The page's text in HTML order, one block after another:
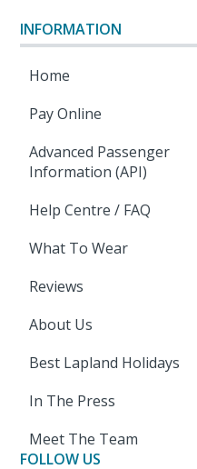
INFORMATION
Home
Pay Online
Advanced Passenger
Information (API)
Help Centre / FAQ
What To Wear
Reviews
About Us
Best Lapland Holidays
In The Press
Meet The Team
FOLLOW US